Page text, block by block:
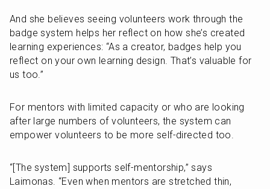
And she believes seeing volunteers work through the
badge system helps her reflect on how she’s created
learning experiences: “As a creator, badges help you
reflect on your own learning design. That’s valuable for
us too.”
For mentors with limited capacity or who are looking
after large numbers of volunteers, the system can
empower volunteers to be more self-directed too.
“[The system] supports self-mentorship,” says
Laimonas. “Even when mentors are stretched thin,